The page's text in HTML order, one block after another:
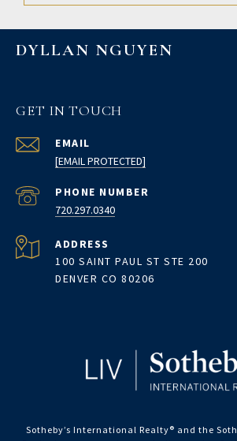
DYLLAN NGUYEN
GET IN TOUCH
EMAIL
[EMAIL PROTECTED]
PHONE NUMBER
720.297.0340
ADDRESS
100 SAINT PAUL ST STE 200
DENVER CO 80206
Sotheby’s International Realty®️ and the